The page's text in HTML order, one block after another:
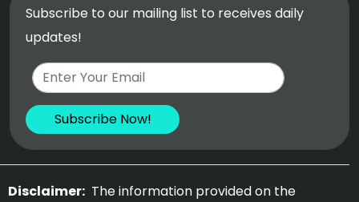
Subscribe to our mailing list to receives daily
updates!
Disclaimer: The information provided on the